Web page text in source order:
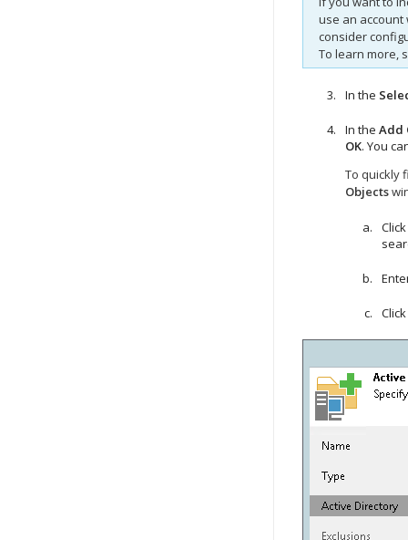
use an
consider
To learn more,
In the
In the Add
OK. You
To quickly
Objects